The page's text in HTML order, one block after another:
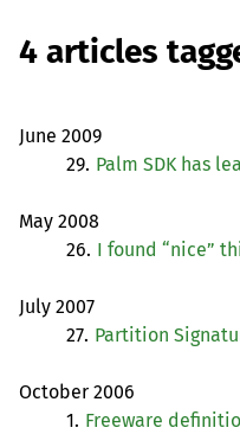
4 articles
June 2009
29. Palm SDKhas
May 2008
26. I found “nice”
July 2007
27. Partition
October 2006
1. Freeware